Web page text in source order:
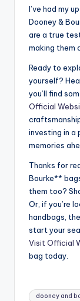
I’ve had my
Dooney &
are a true
making them
Ready to
yourself?
you’ll find
Official
investing in a
memories
Thanks for
Bourke**
them too?
Or, if you’re
handbags,
start your
Visit Official
bag today.
Tags:
dooney and